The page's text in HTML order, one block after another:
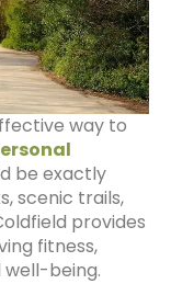
way to
be exactly
scenic trails,
provides
fitness,
well-being.